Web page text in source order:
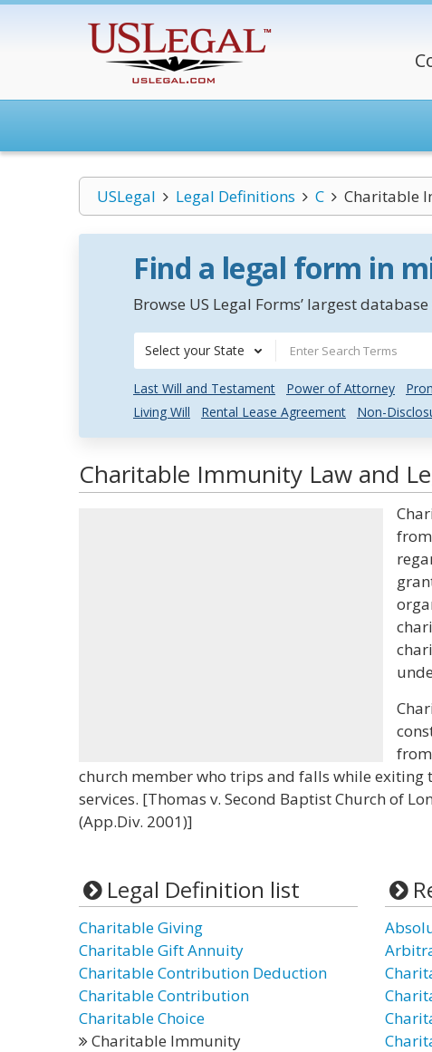
USLegal Legal Definitions C Charitable
Find a legal form in
Browse US Legal Forms’ largest
Select your State
Last Will and Testament Power of Attorney
Living Will
Rental Lease Agreement Non-
Charitable Immunity Law and
church member who trips and falls while exiting
services. [Thomas v. Second Baptist Church of
(App.Div. 2001)]
Legal Definition list
Charitable Giving
Charitable Gift Annuity
Charitable Contribution Deduction
Charitable Contribution
Charitable Choice
Charitable Immunity